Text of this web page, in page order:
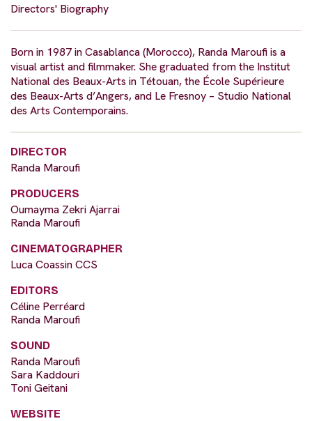
Directors' Biography
Born in 1987 in Casablanca (Morocco), Randa Maroufi is a
visual artist and filmmaker. She graduated from the Institut
National des Beaux-Arts in Tétouan, the École Supérieure
des Beaux-Arts d’Angers, and Le Fresnoy – Studio National
des Arts Contemporains.
DIRECTOR
Randa Maroufi
PRODUCERS
Oumayma Zekri Ajarrai
Randa Maroufi
CINEMATOGRAPHER
Luca Coassin CCS
EDITORS
Céline Perréard
Randa Maroufi
SOUND
Randa Maroufi
Sara Kaddouri
Toni Geitani
WEBSITE